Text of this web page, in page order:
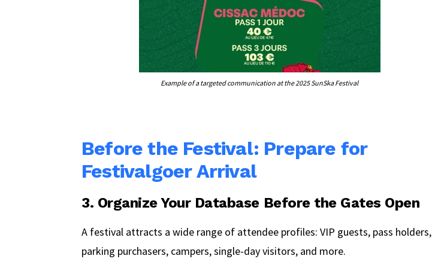
Example of a targeted communication at the 2025 SunSka Festival
Before the Festival: Prepare for
Festivalgoer Arrival
3. Organize Your Database Before the Gates Open
A festival attracts a wide range of attendee profiles: VIP guests, pass holders,
parking purchasers, campers, single-day visitors, and more.